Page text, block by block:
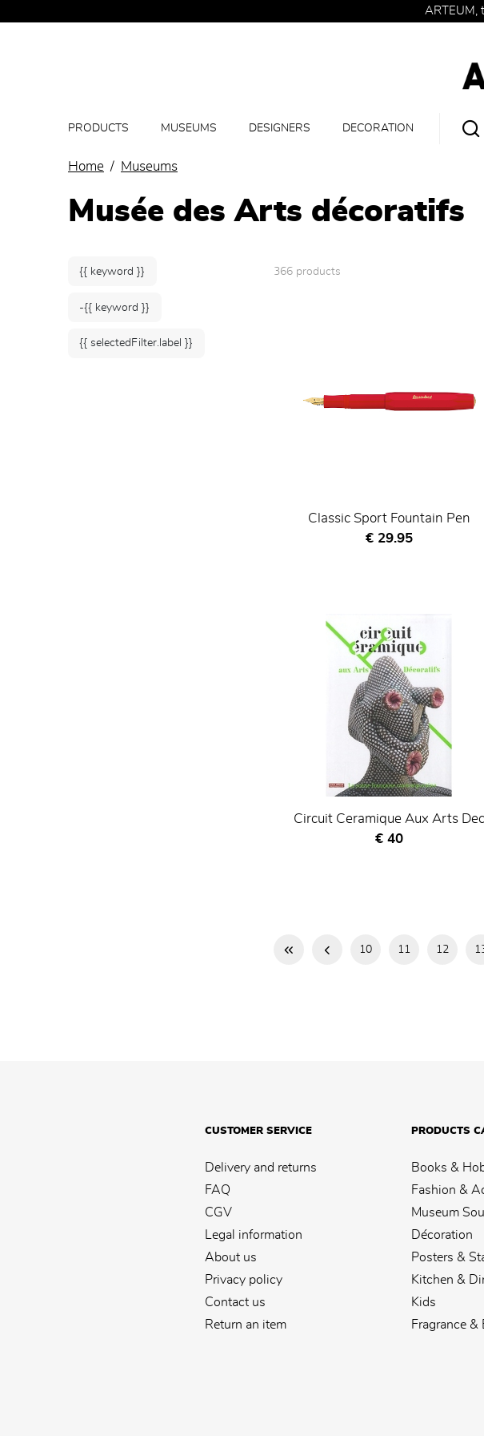
ARTEUM,
PRODUCTS MUSEUMS DESIGNERS DECORATION
Home Museums
Musée des Arts décoratifs
{{ keyword }}
-{{ keyword }}
{{ selectedFilter.label }}
366 products
Classic Sport Fountain Pen
Current price
€ 29.95
Circuit Ceramique Aux Arts Dec
Current price
€ 40
10 11 12
CUSTOMER SERVICE
Delivery and returns
FAQ
CGV
Legal information
About us
Privacy policy
Contact us
Return an item
PRODUCTS
Books &
Fashion &
Museum
Décoration
Posters &
Kitchen &
Kids
Fragrance &